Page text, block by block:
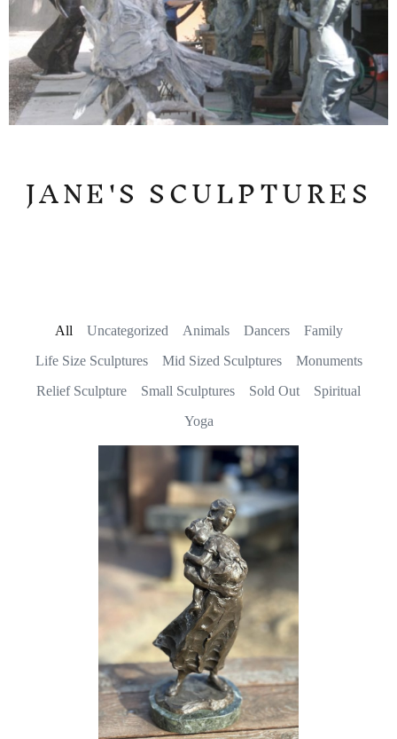
JANE'S SCULPTURES
Uncategorized Animals Dancers
Family
Life Size Sculptures
Mid Sized Sculptures
Monuments
Relief Sculpture
Small Sculptures Sold Out
Spiritual
Yoga
All